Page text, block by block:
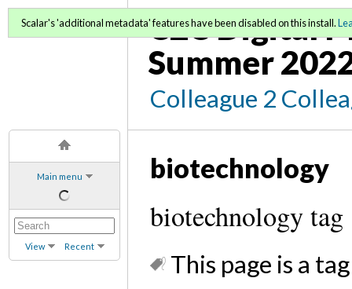
Main menu
View Recent
C2C Digital
Summer
Colleague 2
Scalar's 'additional metadata' features have been disabled on this install.
biotechnology
biotechnology tag
This page is a